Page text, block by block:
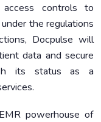
access controls to
the regulations
Docpulse will
data and secure
its status as a
powerhouse of